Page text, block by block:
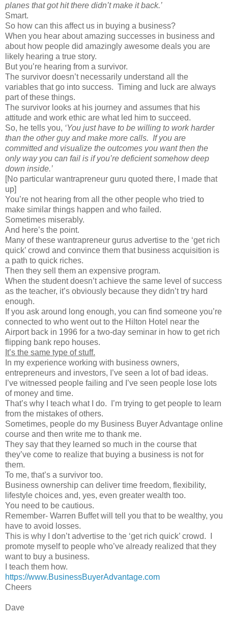
planes that got hit there didn’t make it back.’
Smart.
So how can this affect us in buying a business?
When you hear about amazing successes in business and
about how people did amazingly awesome deals you are
likely hearing a true story.
But you’re hearing from a survivor.
The survivor doesn’t necessarily understand all the
variables that go into success. Timing and luck are always
part of these things.
The survivor looks at his journey and assumes that his
attitude and work ethic are what led him to succeed.
So, he tells you, ‘You just have to be willing to work harder
than the other guy and make more calls. If you are
committed and visualize the outcomes you want then the
only way you can fail is if you’re deficient somehow deep
down inside.’
[No particular wantrapreneur guru quoted there, I made that
up]
You’re not hearing from all the other people who tried to
make similar things happen and who failed.
Sometimes miserably.
And here’s the point.
Many of these wantrapreneur gurus advertise to the ‘get rich
quick’ crowd and convince them that business acquisition is
a path to quick riches.
Then they sell them an expensive program.
When the student doesn’t achieve the same level of success
as the teacher, it’s obviously because they didn’t try hard
enough.
If you ask around long enough, you can find someone you’re
connected to who went out to the Hilton Hotel near the
Airport back in 1996 for a two-day seminar in how to get rich
flipping bank repo houses.
It’s the same type of stuff.
In my experience working with business owners,
entrepreneurs and investors, I’ve seen a lot of bad ideas.
I’ve witnessed people failing and I’ve seen people lose lots
of money and time.
That’s why I teach what I do.
I’m trying to get people to learn
from the mistakes of others.
Sometimes, people do my Business Buyer Advantage online
course and then write me to thank me.
They say that they learned so much in the course that
they’ve come to realize that buying a business is not for
them.
To me, that’s a survivor too.
Business ownership can deliver time freedom, flexibility,
lifestyle choices and, yes, even greater wealth too.
You need to be cautious.
Remember- Warren Buffet will tell you that to be wealthy, you
have to avoid losses.
This is why I don’t advertise to the ‘get rich quick’ crowd.
promote myself to people who’ve already realized that they
want to buy a business.
I teach them how.
https://www.BusinessBuyerAdvantage.com
Cheers
Dave